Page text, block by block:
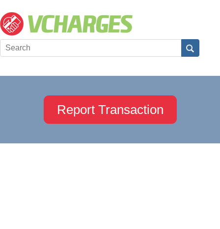
Report Transaction